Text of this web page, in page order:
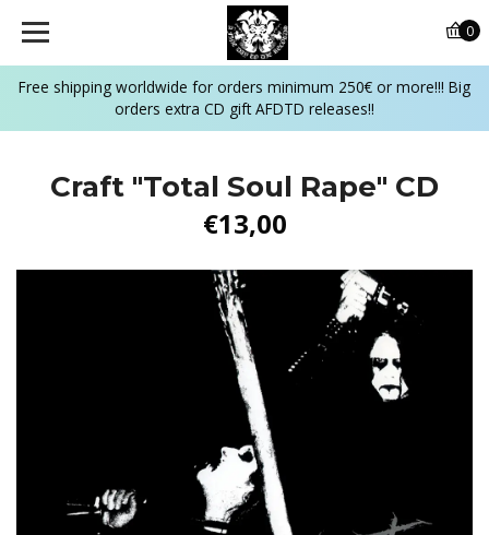
Free shipping worldwide for orders minimum 250€ or more!!! Big
orders extra CD gift AFDTD releases!!
0
Craft "Total Soul Rape" CD
€13,00